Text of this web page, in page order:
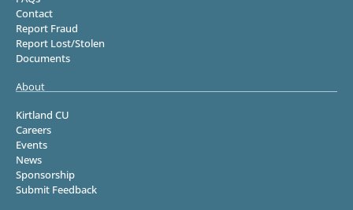
Contact
Report Fraud
Report Lost/Stolen
Documents
About
Kirtland CU
Careers
Events
News
Sponsorship
Submit Feedback